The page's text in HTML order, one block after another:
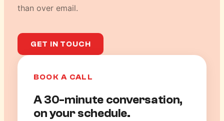
than over email.
GET IN TOUCH
BOOK A CALL
A 30-minute conversation,
on your schedule.